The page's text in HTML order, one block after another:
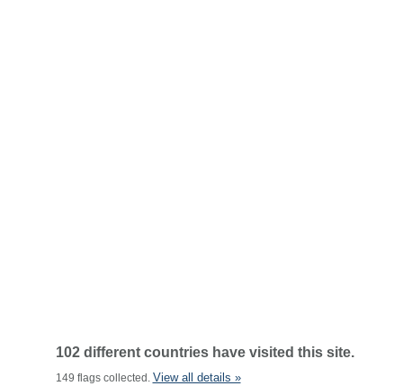
102 different countries have visited this site.
149 flags collected. View all details »